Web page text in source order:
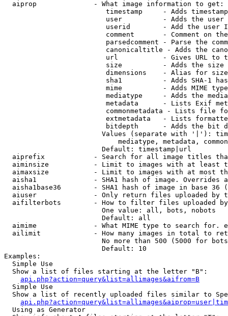
  aiprop              - What image information to get:
timestamp     - Adds
user          - Adds the
userid        - Add the user
comment       - Comment on
parsedcomment - Parse the
canonicaltitle - Adds the
url           - Gives URL to
size          - Adds the
                         dimensions    - Alias for size
sha1          - Adds SHA-1
mime          - Adds MIME
mediatype     - Adds the
metadata      - Lists Exif
commonmetadata - Lists file
extmetadata   - Lists
bitdepth      - Adds the bit
Values (separate with '|'):
mediatype, metadata,
                        Default: timestamp|url
aiprefix            - Search for all image titles
aiminsize           - Limit to images with at least
aimaxsize           - Limit to images with at most
aisha1              - SHA1 hash of image. Overrides
aisha1base36        - SHA1 hash of image in base 36
aiuser              - Only return files uploaded by
aifilterbots        - How to filter files uploaded
                        One value: all, bots, nobots
                        Default: all
aimime              - What MIME type to search for.
ailimit             - How many images in total to
No more than 500 (5000 for
                        Default: 10
Examples:
  Simple Use
  Show a list of files starting at the letter "B":
api.php?action=query&list=allimages&aifrom=B
  Simple Use
Show a list of recently uploaded files similar to
  Using as Generator